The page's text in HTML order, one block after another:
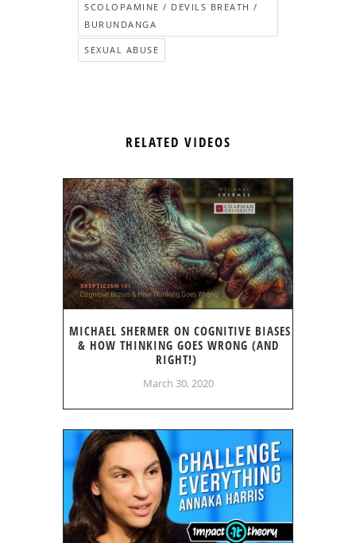
SCOLOPAMINE / DEVILS BREATH /
BURUNDANGA
SEXUAL ABUSE
RELATED VIDEOS
MICHAEL SHERMER ON COGNITIVE BIASES
& HOW THINKING GOES WRONG (AND
RIGHT!)
March 30, 2020